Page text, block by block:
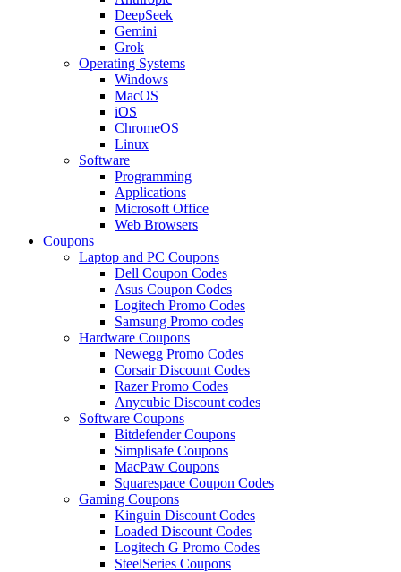
DeepSeek
Gemini
Grok
Operating Systems
Windows
MacOS
iOS
ChromeOS
Linux
Software
Programming
Applications
Microsoft Office
Web Browsers
Coupons
Laptop and PC Coupons
Dell Coupon Codes
Asus Coupon Codes
Logitech Promo Codes
Samsung Promo codes
Hardware Coupons
Newegg Promo Codes
Corsair Discount Codes
Razer Promo Codes
Anycubic Discount codes
Software Coupons
Bitdefender Coupons
Simplisafe Coupons
MacPaw Coupons
Squarespace Coupon Codes
Gaming Coupons
Kinguin Discount Codes
Loaded Discount Codes
Logitech G Promo Codes
SteelSeries Coupons